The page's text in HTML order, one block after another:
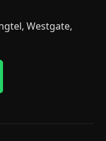
Westgate,